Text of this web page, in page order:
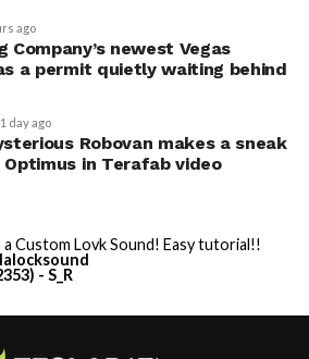
ago
Company’s newest Vegas
a permit quietly waiting behind
1 day ago
Robovan makes a sneak
in Terafab video
Custom Lovk Sound! Easy tutorial!!
- S_R